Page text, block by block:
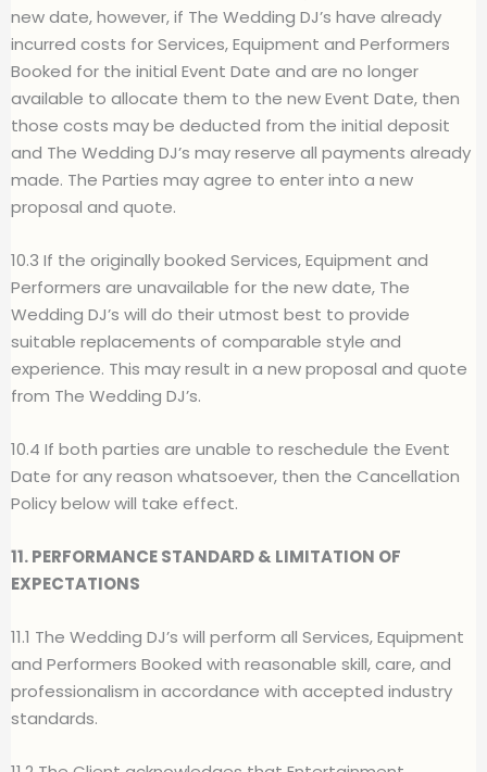
new date, however, if The Wedding DJ’s have already
incurred costs for Services, Equipment and Performers
Booked for the initial Event Date and are no longer
available to allocate them to the new Event Date, then
those costs may be deducted from the initial deposit
and The Wedding DJ’s may reserve all payments already
made. The Parties may agree to enter into a new
proposal and quote.
10.3 If the originally booked Services, Equipment and
Performers are unavailable for the new date, The
Wedding DJ’s will do their utmost best to provide
suitable replacements of comparable style and
experience. This may result in a new proposal and quote
from The Wedding DJ’s.
10.4 If both parties are unable to reschedule the Event
Date for any reason whatsoever, then the Cancellation
Policy below will take effect.
11. PERFORMANCE STANDARD & LIMITATION OF
EXPECTATIONS
11.1 The Wedding DJ’s will perform all Services, Equipment
and Performers Booked with reasonable skill, care, and
professionalism in accordance with accepted industry
standards.